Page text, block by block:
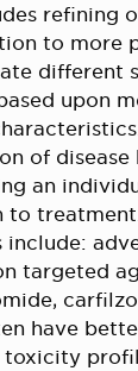
refining
to more
different
upon
of
an
to
include:
targeted
have
toxicity